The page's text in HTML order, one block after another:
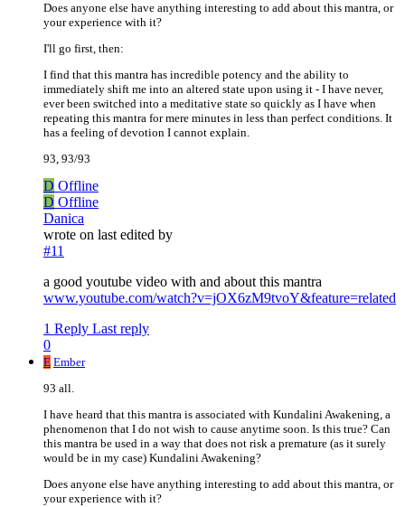
Does anyone else have anything interesting to add about this mantra, or
your experience with it?
I'll go first, then:
I find that this mantra has incredible potency and the ability to
immediately shift me into an altered state upon using it - I have never,
ever been switched into a meditative state so quickly as I have when
repeating this mantra for mere minutes in less than perfect conditions. It
has a feeling of devotion I cannot explain.
93, 93/93
D Offline
D Offline
Danica
wrote on last edited by
#11
a good youtube video with and about this mantra
www.youtube.com/watch?v=jOX6zM9tvoY&feature=related
1 Reply Last reply
0
E Ember
93 all.
I have heard that this mantra is associated with Kundalini Awakening, a
phenomenon that I do not wish to cause anytime soon. Is this true? Can
this mantra be used in a way that does not risk a premature (as it surely
would be in my case) Kundalini Awakening?
Does anyone else have anything interesting to add about this mantra, or
your experience with it?